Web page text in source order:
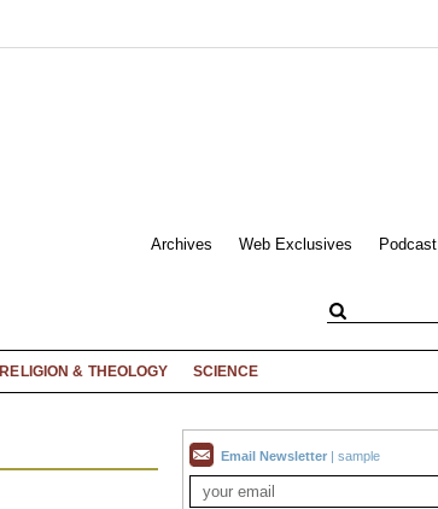
Archives Web Exclusives Podcast
RELIGION & THEOLOGY SCIENCE
Email Newsletter | sample